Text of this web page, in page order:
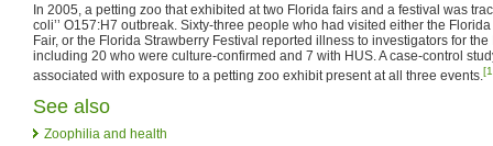
In 2005, a petting zoo that exhibited at two Florida fairs and a festival was
coli’’ O157:H7 outbreak. Sixty-three people who had visited either the
Fair, or the Florida Strawberry Festival reported illness to investigators for
including 20 who were culture-confirmed and 7 with HUS. A case-control
associated with exposure to a petting zoo exhibit present at all three events.
See also
Zoophilia and health